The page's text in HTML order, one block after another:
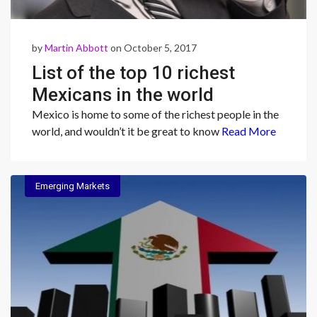
byMartin Abbott on October 5, 2017
List of the top 10 richest
Mexicans in the world
Mexico is home to some of the richest people in the
world, and wouldn’t it be great to know Read More
Emerging Markets
Emerging Markets